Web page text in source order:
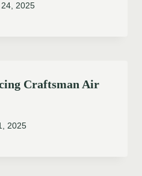
2025
Craftsman Air
2025